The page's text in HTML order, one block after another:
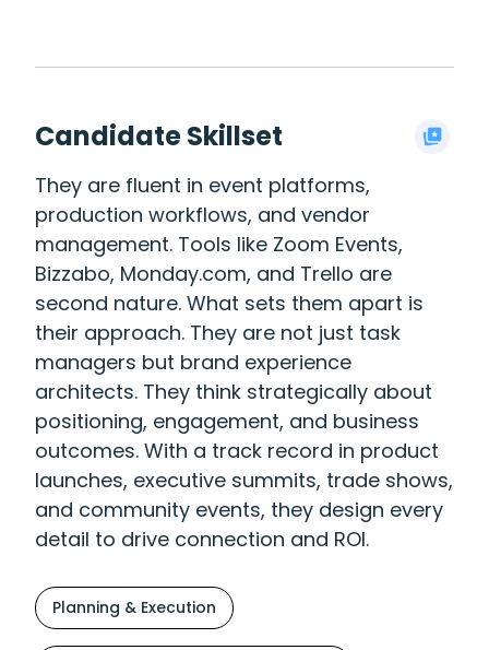
Candidate Skillset
They are fluent in event platforms,
production workflows, and vendor
management. Tools like Zoom Events,
Bizzabo, Monday.com, and Trello are
second nature. What sets them apart is
their approach. They are not just task
managers but brand experience
architects. They think strategically about
positioning, engagement, and business
outcomes. With a track record in product
launches, executive summits, trade shows,
and community events, they design every
detail to drive connection and ROI.
Planning & Execution